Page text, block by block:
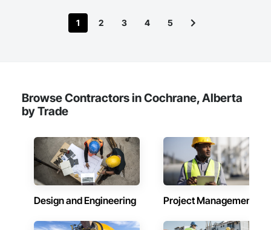
1 2 3 4 5
Browse Contractors in Cochrane, Alberta
by Trade
Design and Engineering Project Management